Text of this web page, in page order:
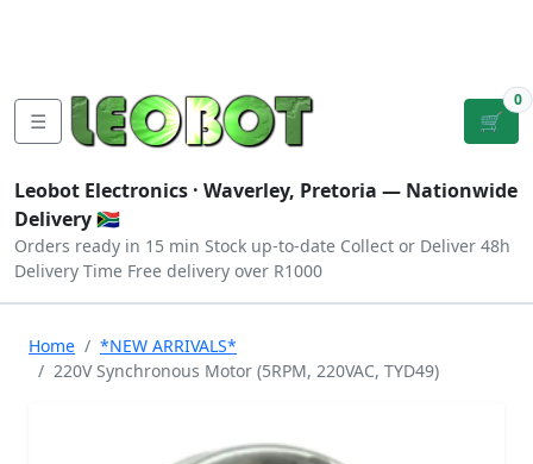
☰ 🛒
0
Leobot Electronics · Waverley, Pretoria — Nationwide
Delivery 🇿🇦
Orders ready in 15 min Stock up-to-date Collect or Deliver 48h
Delivery Time Free delivery over R1000
Home
*NEW ARRIVALS*
220V Synchronous Motor (5RPM, 220VAC, TYD49)